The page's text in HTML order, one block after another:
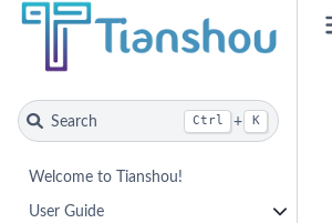
Search Ctrl + K
Welcome to Tianshou!
User Guide